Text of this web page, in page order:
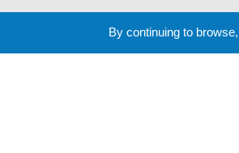
By continuing to